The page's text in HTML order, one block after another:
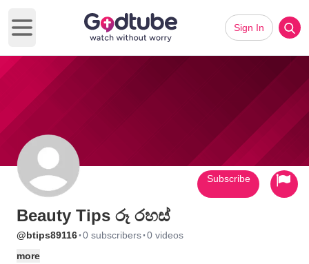
Open main menu
Sign In
Beauty Tips රූ රහස්
@btips89116·0 subscribers·0 videos
more
Subscribe